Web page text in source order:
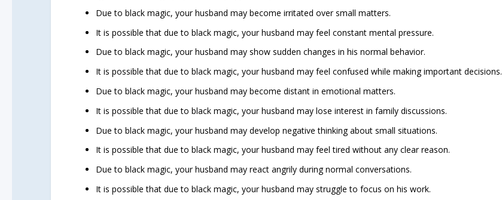
Due to black magic, your husband may become irritated over small matters.
It is possible that due to black magic, your husband may feel constant mental pressure.
Due to black magic, your husband may show sudden changes in his normal behavior.
It is possible that due to black magic, your husband may feel confused while making important decisions.
Due to black magic, your husband may become distant in emotional matters.
It is possible that due to black magic, your husband may lose interest in family discussions.
Due to black magic, your husband may develop negative thinking about small situations.
It is possible that due to black magic, your husband may feel tired without any clear reason.
Due to black magic, your husband may react angrily during normal conversations.
It is possible that due to black magic, your husband may struggle to focus on his work.